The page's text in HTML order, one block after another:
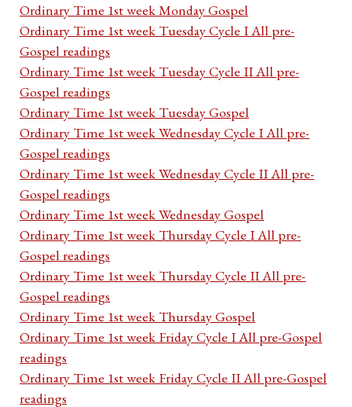
Ordinary Time 1st week Monday Gospel
Ordinary Time 1st week Tuesday Cycle I All pre-
Gospel readings
Ordinary Time 1st week Tuesday Cycle II All pre-
Gospel readings
Ordinary Time 1st week Tuesday Gospel
Ordinary Time 1st week Wednesday Cycle I All pre-
Gospel readings
Ordinary Time 1st week Wednesday Cycle II All pre-
Gospel readings
Ordinary Time 1st week Wednesday Gospel
Ordinary Time 1st week Thursday Cycle I All pre-
Gospel readings
Ordinary Time 1st week Thursday Cycle II All pre-
Gospel readings
Ordinary Time 1st week Thursday Gospel
Ordinary Time 1st week Friday Cycle I All pre-Gospel
readings
Ordinary Time 1st week Friday Cycle II All pre-Gospel
readings